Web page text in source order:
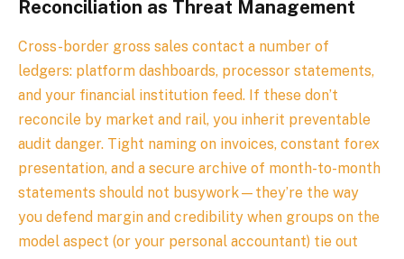
Reconciliation as Threat Management
Cross-border gross sales contact a number of
ledgers: platform dashboards, processor statements,
and your financial institution feed. If these don’t
reconcile by market and rail, you inherit preventable
audit danger. Tight naming on invoices, constant forex
presentation, and a secure archive of month-to-month
statements should not busywork—they’re the way
you defend margin and credibility when groups on the
model aspect (or your personal accountant) tie out